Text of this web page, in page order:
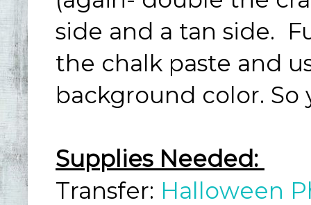
side and a tan side.
the chalk paste and
background color.
Supplies Needed:
Transfer: Halloween